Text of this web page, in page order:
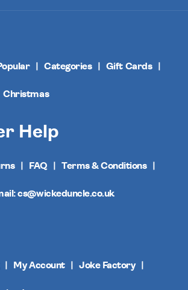
Categories Gift Cards
Christmas
Help
FAQ Terms & Conditions
cs@wickeduncle.co.uk
My Account Joke Factory